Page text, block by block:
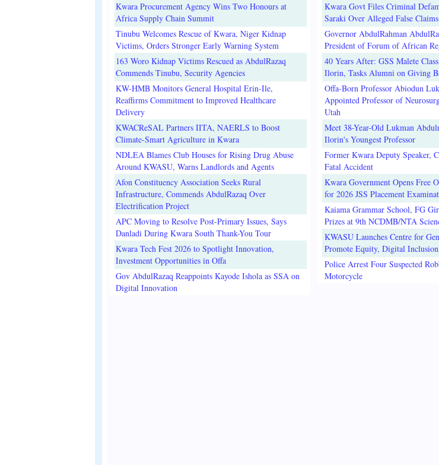
Kwara Procurement Agency Wins Two Honours at
Africa Supply Chain Summit
Tinubu Welcomes Rescue of Kwara, Niger Kidnap
Victims, Orders Stronger Early Warning System
163 Woro Kidnap Victims Rescued as AbdulRazaq
Commends Tinubu, Security Agencies
KW-HMB Monitors General Hospital Erin-Ile,
Reaffirms Commitment to Improved Healthcare
Delivery
KWACReSAL Partners IITA, NAERLS to Boost
Climate-Smart Agriculture in Kwara
NDLEA Blames Club Houses for Rising Drug Abuse
Around KWASU, Warns Landlords and Agents
Afon Constituency Association Seeks Rural
Infrastructure, Commends AbdulRazaq Over
Electrification Project
APC Moving to Resolve Post-Primary Issues, Says
Danladi During Kwara South Thank-You Tour
Kwara Tech Fest 2026 to Spotlight Innovation,
Investment Opportunities in Offa
Gov AbdulRazaq Reappoints Kayode Ishola as SSA on
Digital Innovation
Kwara Govt Files Criminal
Saraki Over Alleged False Claims
Governor AbdulRahman
President of Forum of African
40 Years After: GSS Malete
Ilorin, Tasks Alumni on Giving
Offa-Born Professor Abiodun
Appointed Professor of
Utah
Meet 38-Year-Old Lukman
Ilorin's Youngest Professor
Former Kwara Deputy Speaker,
Fatal Accident
Kwara Government Opens Free
for 2026 JSS Placement
Kaiama Grammar School, FG
Prizes at 9th NCDMB/NTA
KWASU Launches Centre for
Promote Equity, Digital Inclusion
Police Arrest Four Suspected
Motorcycle